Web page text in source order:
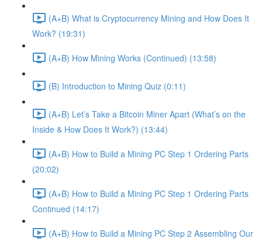
(A+B) What is Cryptocurrency Mining and How Does It
Work? (19:31)
(A+B) How Mining Works (Continued) (13:58)
(B) Introduction to Mining Quiz (0:11)
(A+B) Let’s Take a Bitcoin Miner Apart (What’s on the
Inside & How Does It Work?) (13:44)
(A+B) How to Build a Mining PC Step 1 Ordering Parts
(20:02)
(A+B) How to Build a Mining PC Step 1 Ordering Parts
Continued (14:17)
(A+B) How to Build a Mining PC Step 2 Assembling Our